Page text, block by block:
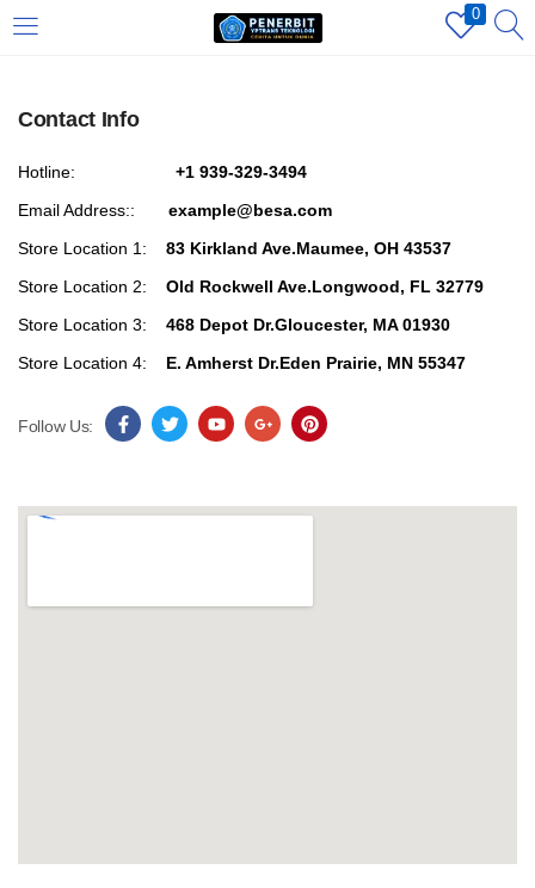
0
REGISTER
Remember me
Contact Info
Hotline:
+1 939-329-3494
Email Address:: example@besa.com
Store Location 1: 83 Kirkland Ave.Maumee, OH 43537
Store Location 2: Old Rockwell Ave.Longwood, FL 32779
Store Location 3: 468 Depot Dr.Gloucester, MA 01930
Store Location 4: E. Amherst Dr.Eden Prairie, MN 55347
Follow Us: